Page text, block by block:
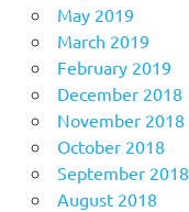
May 2019
March 2019
February 2019
December 2018
November 2018
October 2018
September 2018
August 2018